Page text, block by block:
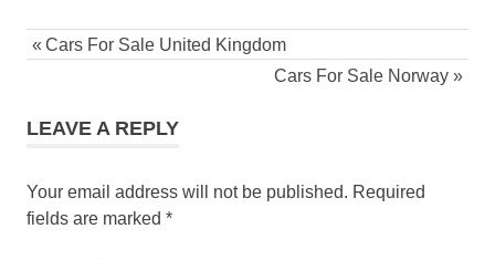
Post
Previous
Cars For Sale United Kingdom
Next
Cars For Sale Norway
LEAVE A REPLY
Your email address will not be published. Required
fields are marked *